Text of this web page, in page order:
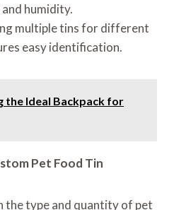
humidity.
multiple tins for different
easy identification.
the Ideal Backpack for
Pet Food Tin
the type and quantity of pet